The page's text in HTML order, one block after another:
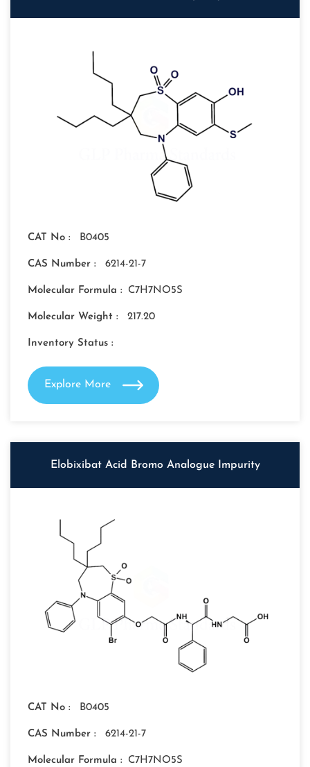
CAT No : B0405
CAS Number : 6214-21-7
Molecular Formula : C7H7NO5S
Molecular Weight : 217.20
Inventory Status :
Explore More
Elobixibat Acid Bromo Analogue Impurity
CAT No : B0405
CAS Number : 6214-21-7
Molecular Formula : C7H7NO5S